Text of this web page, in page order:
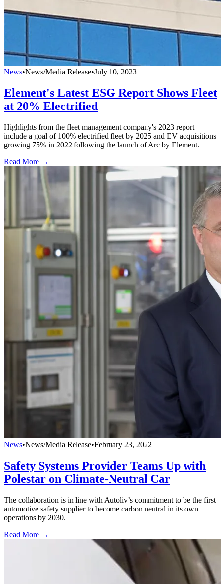
News•News/Media Release•July 10, 2023
Element's Latest ESG Report Shows Fleet
at 20% Electrified
Highlights from the fleet management company's 2023 report
include a goal of 100% electrified fleet by 2025 and EV acquisitions
growing 75% in 2022 following the launch of Arc by Element.
Read More →
News•News/Media Release•February 23, 2022
Safety Systems Provider Teams Up with
Polestar on Climate-Neutral Car
The collaboration is in line with Autoliv’s commitment to be the first
automotive safety supplier to become carbon neutral in its own
operations by 2030.
Read More →